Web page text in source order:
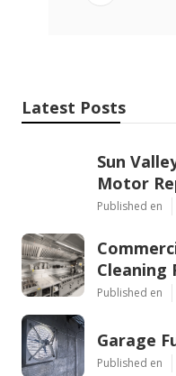
Latest Posts
Sun
Motor
Published en
Cleaning
Published en
Garage
Published en